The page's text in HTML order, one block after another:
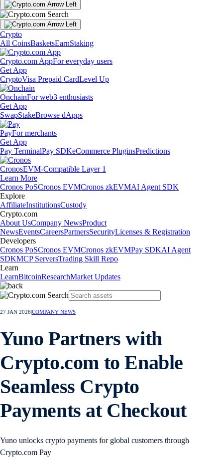
Crypto
All CoinsBasketsEarnStaking
Crypto.com AppFor everyday users
Get App
CryptoVisa Prepaid CardLevel Up
OnchainFor web3 enthusiasts
Get App
SwapStakeBrowse dApps
PayFor merchants
Get App
Pay TerminalPay SDKeCommerce PluginsPredictions
CronosEVM-Compatible Layer 1
Learn More
Cronos PoSCronos EVMCronos zkEVMAI Agent SDK
Explore
AffiliateInstitutionsCustody
Crypto.com
About UsCompany NewsProduct
NewsEventsCareersPartnersSecurityLicenses & Registration
Developers
Cronos PoSCronos EVMCronos zkEVMPay SDKAI Agent
SDKMCP ServersTrading Skill Repo
Learn
LearnBitcoinResearchMarket Updates
27 JAN 2026COMPANY NEWS
Yuno Partners with
Crypto.com to Enable
Seamless Crypto
Payments at Checkout
Yuno unlocks crypto payments for global customers through
Crypto.com Pay